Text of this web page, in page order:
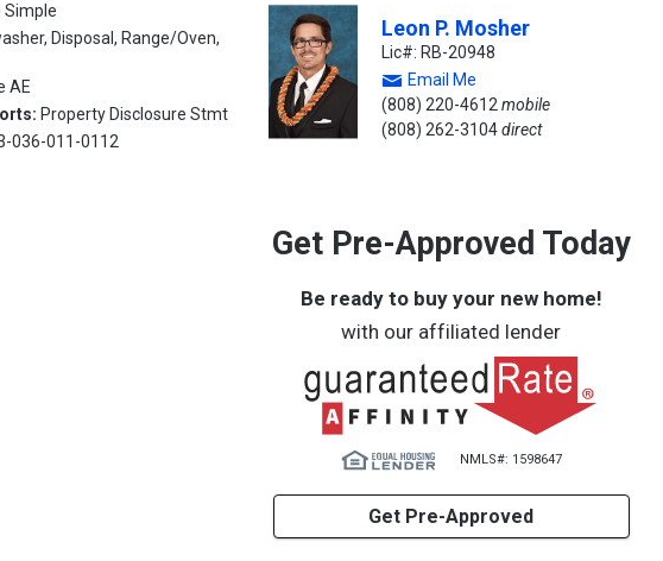
Simple
Disposal, Range/Oven,
AE
Property Disclosure Stmt
036-011-0112
Leon P. Mosher
Lic#: RB-20948
Email Me
(808) 220-4612 mobile
(808) 262-3104direct
Get Pre-Approved Today
Be ready to buy your new home!
with our affiliated lender
NMLS#: 1598647
Get Pre-Approved